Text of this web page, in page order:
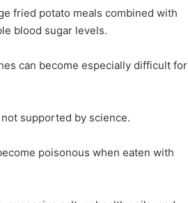
fried potato meals combined with
blood sugar levels.
can become especially difficult for
supported by science.
poisonous when eaten with